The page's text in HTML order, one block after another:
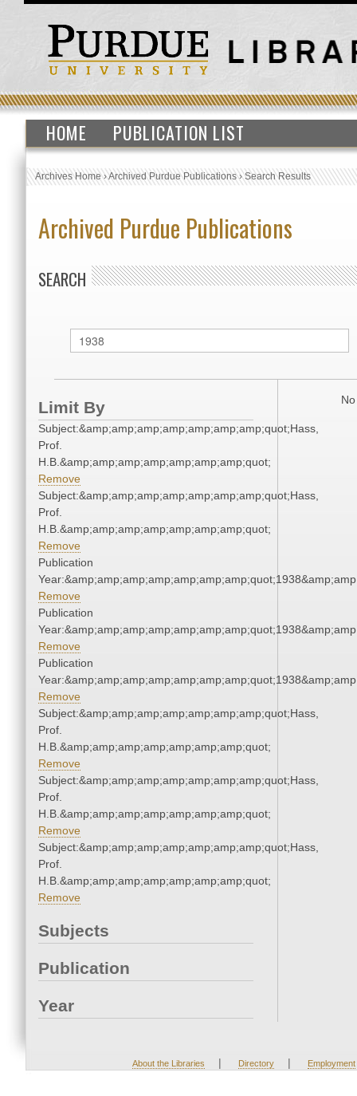
HOME PUBLICATION LIST
Archives Home›Archived Purdue Publications›Search Results
Archived Purdue Publications
SEARCH
Limit By
Subject:&amp;amp;amp;amp;amp;amp;amp;quot;Hass,
Prof.
H.B.&amp;amp;amp;amp;amp;amp;amp;quot;
Remove
Subject:&amp;amp;amp;amp;amp;amp;amp;quot;Hass,
Prof.
H.B.&amp;amp;amp;amp;amp;amp;amp;quot;
Remove
Publication
Remove
Publication
Remove
Publication
Remove
Subject:&amp;amp;amp;amp;amp;amp;amp;quot;Hass,
Prof.
H.B.&amp;amp;amp;amp;amp;amp;amp;quot;
Remove
Subject:&amp;amp;amp;amp;amp;amp;amp;quot;Hass,
Prof.
H.B.&amp;amp;amp;amp;amp;amp;amp;quot;
Remove
Subject:&amp;amp;amp;amp;amp;amp;amp;quot;Hass,
Prof.
H.B.&amp;amp;amp;amp;amp;amp;amp;quot;
Remove
Subjects
Publication
Year
About the Libraries | Directory | Employment